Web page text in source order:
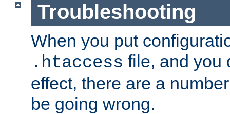
Troubleshooting
When you put
.htaccess file, and you
effect, there are a
be going wrong.